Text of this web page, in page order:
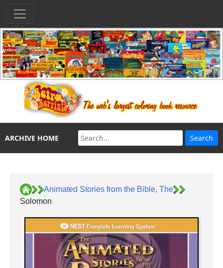
ARCHIVE HOME
Animated Stories from the Bible, The
Solomon